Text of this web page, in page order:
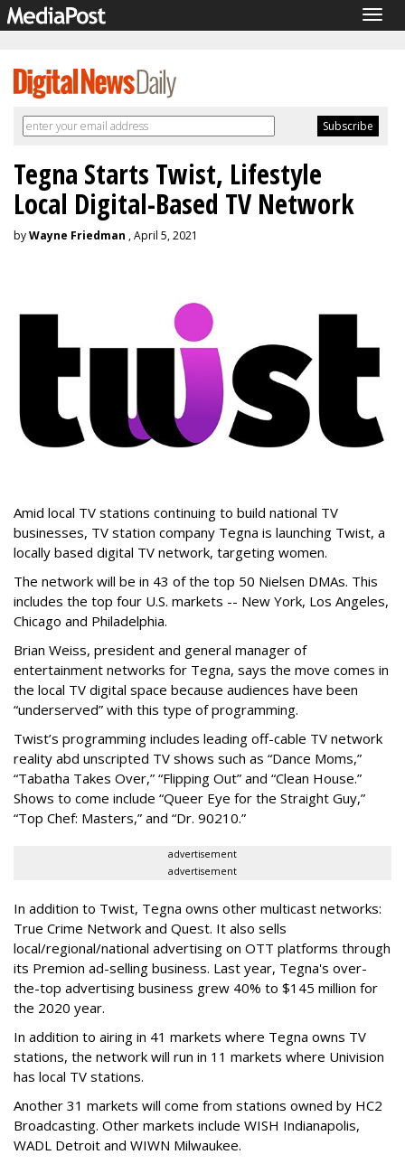
Tegna Starts Twist, Lifestyle
Local Digital-Based TV Network
byWayne Friedman , April 5, 2021
Amid local TV stations continuing to build national TV
businesses, TV station company Tegna is launching Twist, a
locally based digital TV network, targeting women.
The network will be in 43 of the top 50 Nielsen DMAs. This
includes the top four U.S. markets -- New York, Los Angeles,
Chicago and Philadelphia.
Brian Weiss, president and general manager of
entertainment networks for Tegna, says the move comes in
the local TV digital space because audiences have been
“underserved” with this type of programming.
Twist’s programming includes leading off-cable TV network
reality abd unscripted TV shows such as “Dance Moms,”
“Tabatha Takes Over,” “Flipping Out” and “Clean House.”
Shows to come include “Queer Eye for the Straight Guy,”
“Top Chef: Masters,” and “Dr. 90210.”
advertisement
advertisement
In addition to Twist, Tegna owns other multicast networks:
True Crime Network and Quest. It also sells
local/regional/national advertising on OTT platforms through
its Premion ad-selling business. Last year, Tegna's over-
the-top advertising business grew 40% to $145 million for
the 2020 year.
In addition to airing in 41 markets where Tegna owns TV
stations, the network will run in 11 markets where Univision
has local TV stations.
Another 31 markets will come from stations owned by HC2
Broadcasting. Other markets include WISH Indianapolis,
WADL Detroit and WIWN Milwaukee.